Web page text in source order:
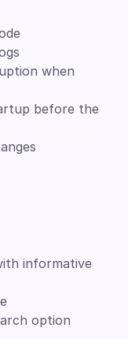
when
before the
informative
option